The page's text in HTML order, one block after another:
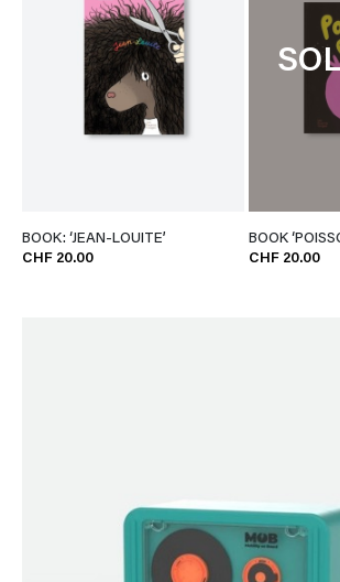
BOOK: ‘JEAN-LOUITE’
CHF 20.00
BOOK
CHF 20.00